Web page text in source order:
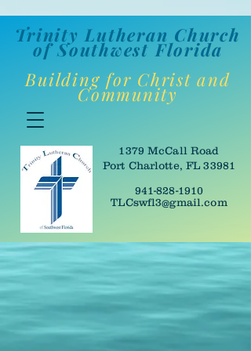
Trinity Lutheran Church
of Southwest Florida
Building for Christ and
Community
1379 McCall Road
Port Charlotte, FL 33981
941-828-1910
TLCswfl3@gmail.com